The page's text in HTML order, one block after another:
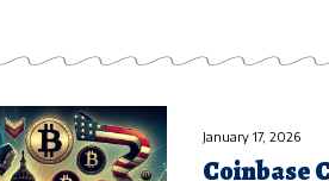
January 17, 2026
Coinbase